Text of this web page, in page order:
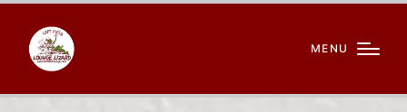
MENU